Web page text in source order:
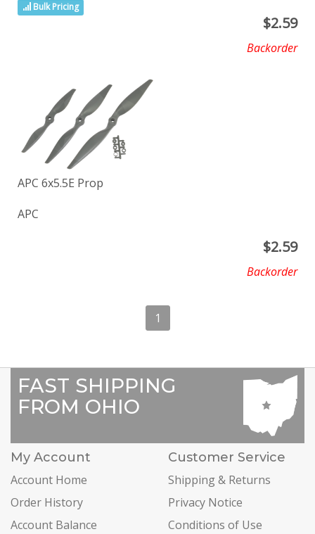
Bulk Pricing
$2.59
Backorder
APC 6x5.5E Prop
APC
$2.59
Backorder
1
FAST SHIPPING
FROM OHIO
My Account
Account Home
Order History
Account Balance
Customer Service
Shipping & Returns
Privacy Notice
Conditions of Use